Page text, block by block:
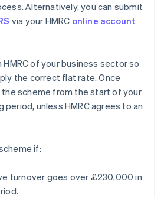
Alternatively, you can submit
via your HMRC online account
of your business sector so
the correct flat rate. Once
the scheme from the start of your
period, unless HMRC agrees to an
if:
turnover goes over £230,000 in